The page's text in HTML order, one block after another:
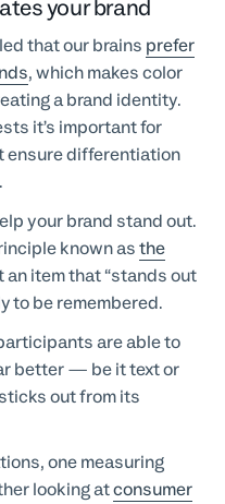
your brand
that our brains prefer
, which makes color
a brand identity.
it’s important for
ensure differentiation
your brand stand out.
known asthe
item that “stands out
to be remembered.
are able to
better — be it text or
out from its
one measuring
looking atconsumer